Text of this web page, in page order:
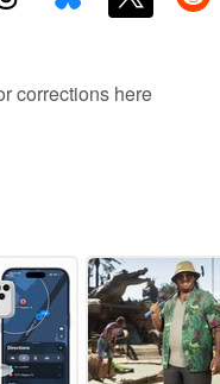
corrections here